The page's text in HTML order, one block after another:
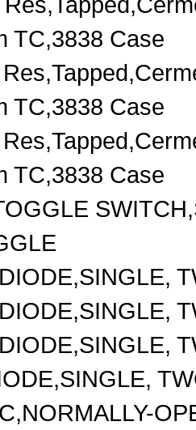
TC,3838 Case
TC,3838 Case
TC,3838 Case